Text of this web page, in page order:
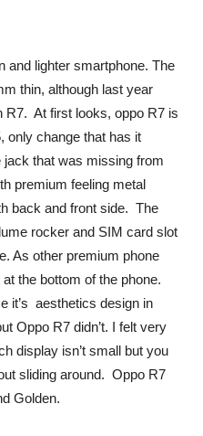
and lighter smartphone. The
thin, although last year
R7. At first looks, oppo R7 is
only change that has it
jack that was missing from
premium feeling metal
back and front side. The
rocker and SIM card slot
As other premium phone
the bottom of the phone.
it’s aesthetics design in
Oppo R7 didn’t. I felt very
display isn’t small but you
sliding around. Oppo R7
Golden.